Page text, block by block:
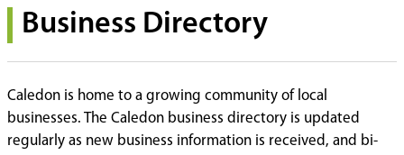
Business Directory
Caledon is home to a growing community of local
businesses. The Caledon business directory is updated
regularly as new business information is received, and bi-